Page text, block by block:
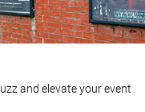
and elevate your event